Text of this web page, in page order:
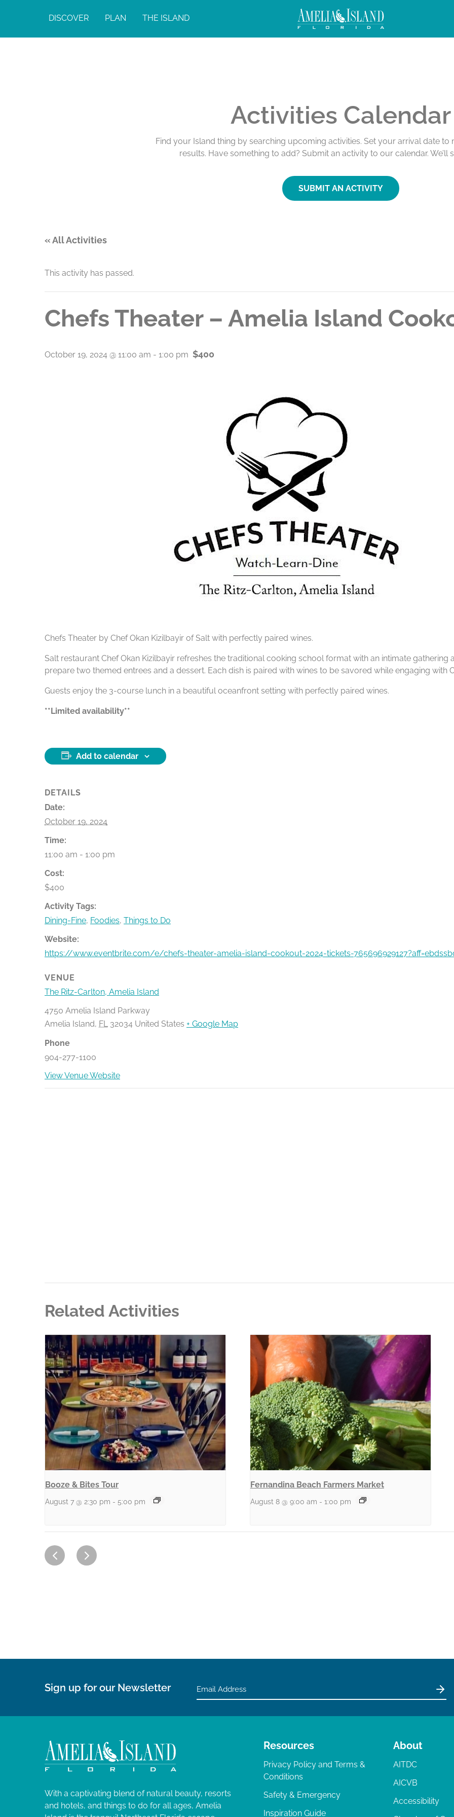
DISCOVER PLAN THE ISLAND
Activities Calendar
Find your Island thing by searching upcoming activities. Set your arrival date
results. Have something to add? Submit an activity to our calendar. We’ll
SUBMIT AN ACTIVITY
« All Activities
This activity has passed.
Chefs Theater – Amelia Island
October 19, 2024 @ 11:00 am - 1:00 pm $400
Chefs Theater by Chef Okan Kizilbayir of Salt with perfectly paired wines.
Salt restaurant Chef Okan Kizilbayir refreshes the traditional cooking school format with an intimate
prepare two themed entrees and a dessert. Each dish is paired with wines to be savored while engaging with
Guests enjoy the 3-course lunch in a beautiful oceanfront setting with perfectly paired wines.
**Limited availability**
Add to calendar
DETAILS
Date:
October 19, 2024
Time:
11:00 am - 1:00 pm
Cost:
$400
Activity Tags:
Dining-Fine, Foodies, Things to Do
Website:
https://www.eventbrite.com/e/chefs-theater-amelia-island-cookout-2024-tickets-
VENUE
The Ritz-Carlton, Amelia Island
4750 Amelia Island Parkway
Amelia Island, FL 32034 United States + Google Map
Phone
904-277-1100
View Venue Website
Related Activities
Booze & Bites Tour
August 7 @ 2:30 pm - 5:00 pm
Fernandina Beach Farmers Market
August 8 @ 9:00 am - 1:00 pm
Sign up for our Newsletter
With a captivating blend of natural beauty, resorts
and hotels, and things to do for all ages, Amelia
Resources
Privacy Policy and Terms &
Conditions
Safety & Emergency
Inspiration Guide
About
AITDC
AICVB
Accessibility